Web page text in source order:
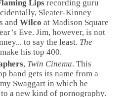
Lipsrecording guru
Sleater-Kinney
and Wilco at Madison Square
Eve. Jim, however, is not
to say the least. The
his top 400.
, Twin Cinema. This
band gets its name from a
Swaggartin which he
a new kind of pornography.